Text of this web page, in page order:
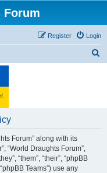
Forum
Login
Register
Forum” along with its
“World Draughts Forum”,
“them”, “their”, “phpBB
Teams”) use any